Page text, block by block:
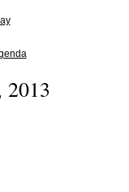
2013